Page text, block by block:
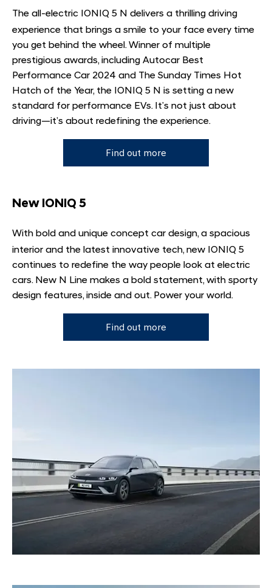
The all-electric IONIQ 5 N delivers a thrilling driving
experience that brings a smile to your face every time
you get behind the wheel. Winner of multiple
prestigious awards, including Autocar Best
Performance Car 2024 and The Sunday Times Hot
Hatch of the Year, the IONIQ 5 N is setting a new
standard for performance EVs. It’s not just about
driving—it’s about redefining the experience.
Find out more
New IONIQ 5
With bold and unique concept car design, a spacious
interior and the latest innovative tech, new IONIQ 5
continues to redefine the way people look at electric
cars. New N Line makes a bold statement, with sporty
design features, inside and out. Power your world.
Find out more